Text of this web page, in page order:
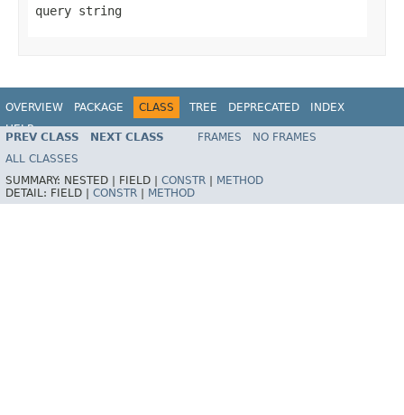
query string
OVERVIEW PACKAGE CLASS TREE DEPRECATED
INDEX
HELP
PREV CLASS NEXT CLASS FRAMES
NO FRAMES
ALL CLASSES
SUMMARY: NESTED | FIELD | CONSTR
METHOD
DETAIL: FIELD | CONSTR METHOD